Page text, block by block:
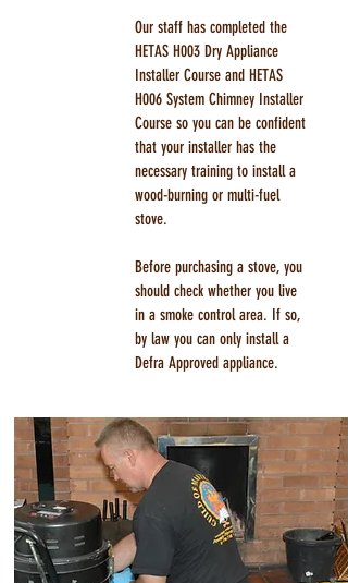
Our staff has completed the
HETAS H003 Dry Appliance
Installer Course and HETAS
H006 System Chimney Installer
Course so you can be confident
that your installer has the
necessary training to install a
wood-burning or multi-fuel
stove.
Before purchasing a stove, you
should check whether you live
in a smoke control area. If so,
by law you can only install a
Defra Approved appliance.